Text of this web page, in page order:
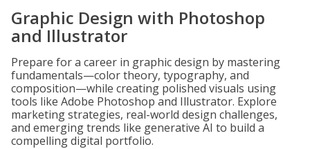
Graphic Design with Photoshop
and Illustrator
Prepare for a career in graphic design by mastering
fundamentals—color theory, typography, and
composition—while creating polished visuals using
tools like Adobe Photoshop and Illustrator. Explore
marketing strategies, real-world design challenges,
and emerging trends like generative AI to build a
compelling digital portfolio.